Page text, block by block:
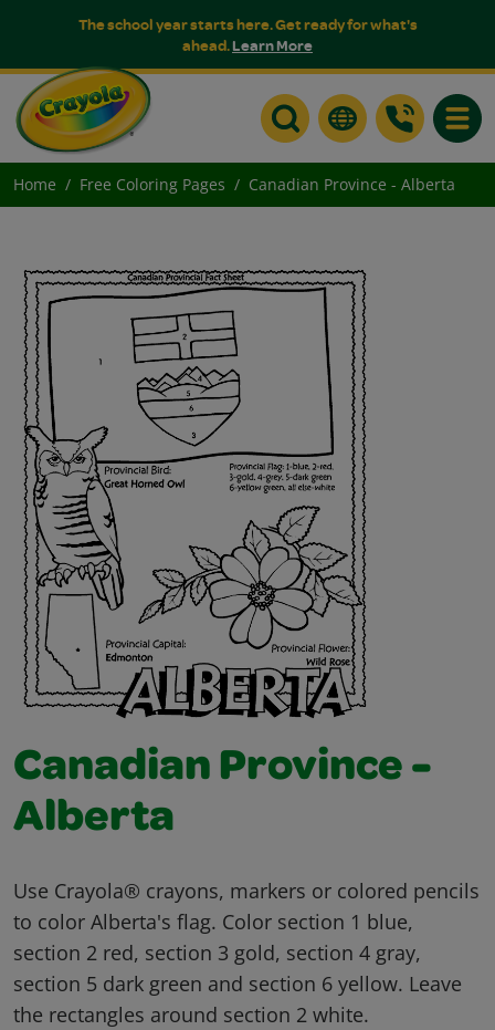
The school year starts here. Get ready for what's
ahead.Learn More
Home Free Coloring Pages Canadian Province - Alberta
Canadian Province -
Alberta
Use Crayola® crayons, markers or colored pencils
to color Alberta's flag. Color section 1 blue,
section 2 red, section 3 gold, section 4 gray,
section 5 dark green and section 6 yellow. Leave
the rectangles around section 2 white.